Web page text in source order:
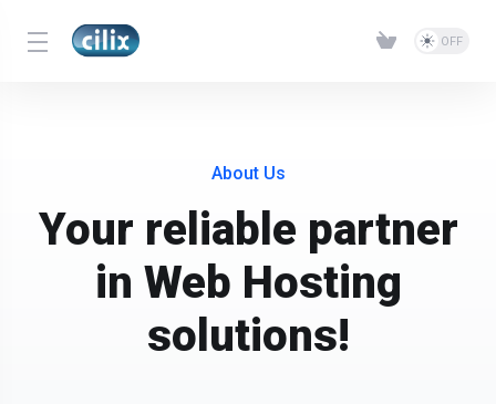
About Us
Your reliable partner
in Web Hosting
solutions!